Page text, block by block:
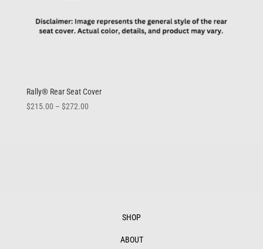
Rally® Rear Seat Cover
$215.00 – $272.00Price
SHOP
ABOUT